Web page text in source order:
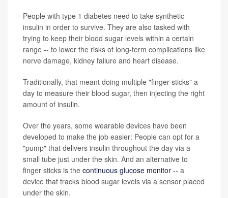
People with type 1 diabetes need to take synthetic
insulin in order to survive. They are also tasked with
trying to keep their blood sugar levels within a certain
range -- to lower the risks of long-term complications like
nerve damage, kidney failure and heart disease.
Traditionally, that meant doing multiple "finger sticks" a
day to measure their blood sugar, then injecting the right
amount of insulin.
Over the years, some wearable devices have been
developed to make the job easier: People can opt for a
"pump" that delivers insulin throughout the day via a
small tube just under the skin. And an alternative to
finger sticks is the continuous glucose monitor -- a
device that tracks blood sugar levels via a sensor placed
under the skin.